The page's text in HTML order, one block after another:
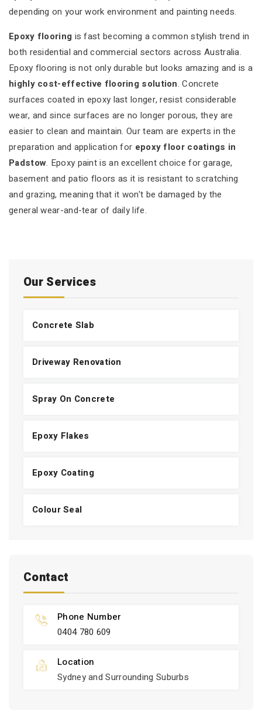
Our Services
Concrete Slab
Driveway Renovation
Spray On Concrete
Epoxy Flakes
Epoxy Coating
Colour Seal
Contact
Phone Number
0404 780 609
Location
Sydney and Surrounding Suburbs
depending on your work environment and painting needs.
Epoxy flooring is fast becoming a common stylish trend in
both residential and commercial sectors across Australia.
Epoxy flooring is not only durable but looks amazing and is a
highly cost-effective flooring solution. Concrete
surfaces coated in epoxy last longer, resist considerable
wear, and since surfaces are no longer porous, they are
easier to clean and maintain. Our team are experts in the
preparation and application for epoxy floor coatings in
Padstow. Epoxy paint is an excellent choice for garage,
basement and patio floors as it is resistant to scratching
and grazing, meaning that it won't be damaged by the
general wear-and-tear of daily life.